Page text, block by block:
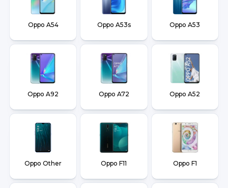
Oppo A54 Oppo A53s Oppo A53
Oppo A92 Oppo A72 Oppo A52
Oppo Other Oppo F11 Oppo F1